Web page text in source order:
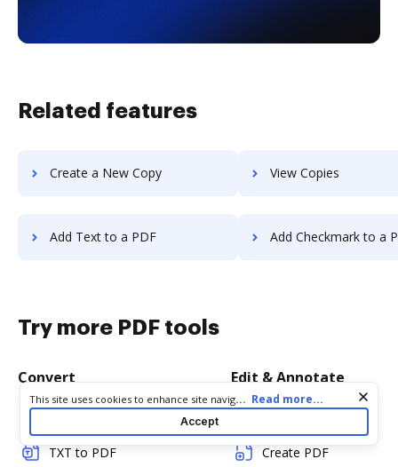
Related features
Create a New Copy View Copies
Add Text to a PDF Add Checkmark to a
Try more PDF tools
Convert
TXT to PDF
Edit & Annotate
Create PDF
Cookie consent notice
This site uses cookies to enhance site navigation and personalize
your experience. By using this site you agree to our use of cookies
as described in our
. You can modify your selections
by visiting ourCookie and Advertising Notice
... Read more...
Accept